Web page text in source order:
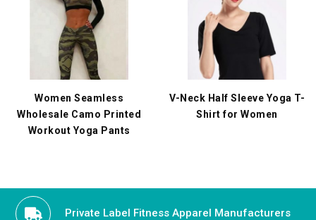
Women Seamless
Wholesale Camo Printed
Workout Yoga Pants
V-Neck Half Sleeve Yoga T-
Shirt for Women
Private Label Fitness Apparel Manufacturers